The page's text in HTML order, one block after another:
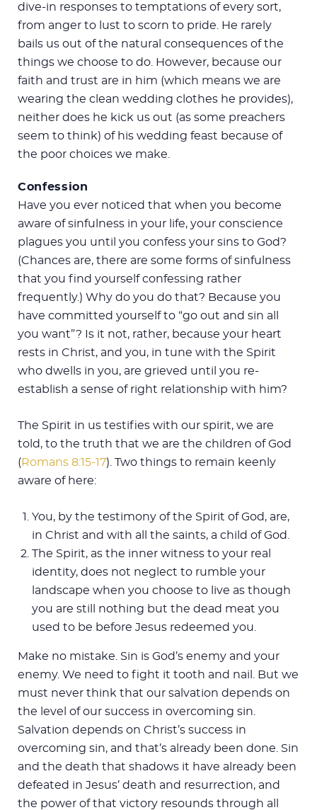
dive-in responses to temptations of every sort,
from anger to lust to scorn to pride. He rarely
bails us out of the natural consequences of the
things we choose to do. However, because our
faith and trust are in him (which means we are
wearing the clean wedding clothes he provides),
neither does he kick us out (as some preachers
seem to think) of his wedding feast because of
the poor choices we make.
Confession
Have you ever noticed that when you become
aware of sinfulness in your life, your conscience
plagues you until you confess your sins to God?
(Chances are, there are some forms of sinfulness
that you find yourself confessing rather
frequently.) Why do you do that? Because you
have committed yourself to “go out and sin all
you want”? Is it not, rather, because your heart
rests in Christ, and you, in tune with the Spirit
who dwells in you, are grieved until you re-
establish a sense of right relationship with him?
The Spirit in us testifies with our spirit, we are
told, to the truth that we are the children of God
(Romans 8:15-17). Two things to remain keenly
aware of here:
You, by the testimony of the Spirit of God, are,
in Christ and with all the saints, a child of God.
The Spirit, as the inner witness to your real
identity, does not neglect to rumble your
landscape when you choose to live as though
you are still nothing but the dead meat you
used to be before Jesus redeemed you.
Make no mistake. Sin is God’s enemy and your
enemy. We need to fight it tooth and nail. But we
must never think that our salvation depends on
the level of our success in overcoming sin.
Salvation depends on Christ’s success in
overcoming sin, and that’s already been done. Sin
and the death that shadows it have already been
defeated in Jesus’ death and resurrection, and
the power of that victory resounds through all